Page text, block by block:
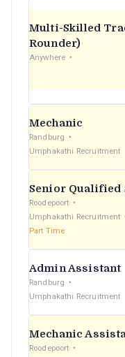
Multi-Skilled
Rounder)
Anywhere
Mechanic
Randburg
Umphakathi Recruitment
Senior Qualified
Roodepoort
Umphakathi Recruitment
Part Time
Admin Assistant
Randburg
Umphakathi Recruitment
Mechanic
Roodepoort